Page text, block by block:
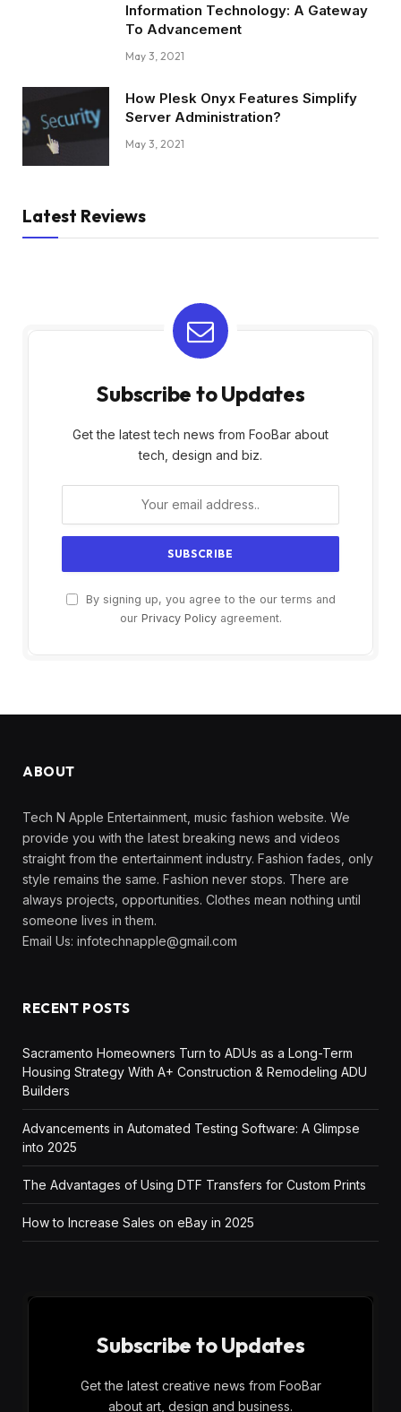
Information Technology: A Gateway
To Advancement
May 3, 2021
How Plesk Onyx Features Simplify
Server Administration?
May 3, 2021
Latest Reviews
Subscribe to Updates
Get the latest tech news from FooBar about
tech, design and biz.
By signing up, you agree to the our terms and
our Privacy Policyagreement.
ABOUT
Tech N Apple Entertainment, music fashion website. We
provide you with the latest breaking news and videos
straight from the entertainment industry. Fashion fades, only
style remains the same. Fashion never stops. There are
always projects, opportunities. Clothes mean nothing until
someone lives in them.
Email Us: infotechnapple@gmail.com
RECENT POSTS
Sacramento Homeowners Turn to ADUs as a Long-Term
Housing Strategy With A+ Construction & Remodeling ADU
Builders
Advancements in Automated Testing Software: A Glimpse
into 2025
The Advantages of Using DTF Transfers for Custom Prints
How to Increase Sales on eBay in 2025
Subscribe to Updates
Get the latest creative news from FooBar
about art, design and business.